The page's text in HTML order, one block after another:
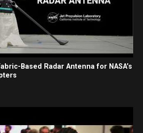
Based Radar Antenna for NASA’s